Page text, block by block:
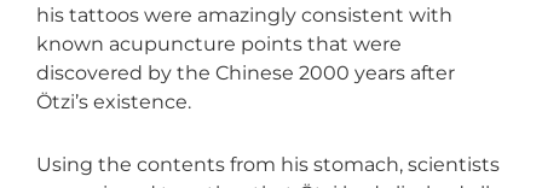
his tattoos were amazingly consistent with
known acupuncture points that were
discovered by the Chinese 2000 years after
Ötzi’s existence.
Using the contents from his stomach, scientists